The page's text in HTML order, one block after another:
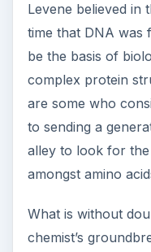
Levene believed in
time that DNA was
be the basis of
complex protein
are some who
to sending a
alley to look for
amongst amino
What is without
chemist’s